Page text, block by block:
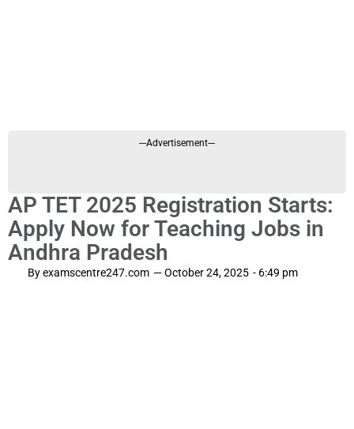
---Advertisement---
AP TET 2025 Registration Starts:
Apply Now for Teaching Jobs in
Andhra Pradesh
Byexamscentre247.com —October 24, 2025 - 6:49 pm